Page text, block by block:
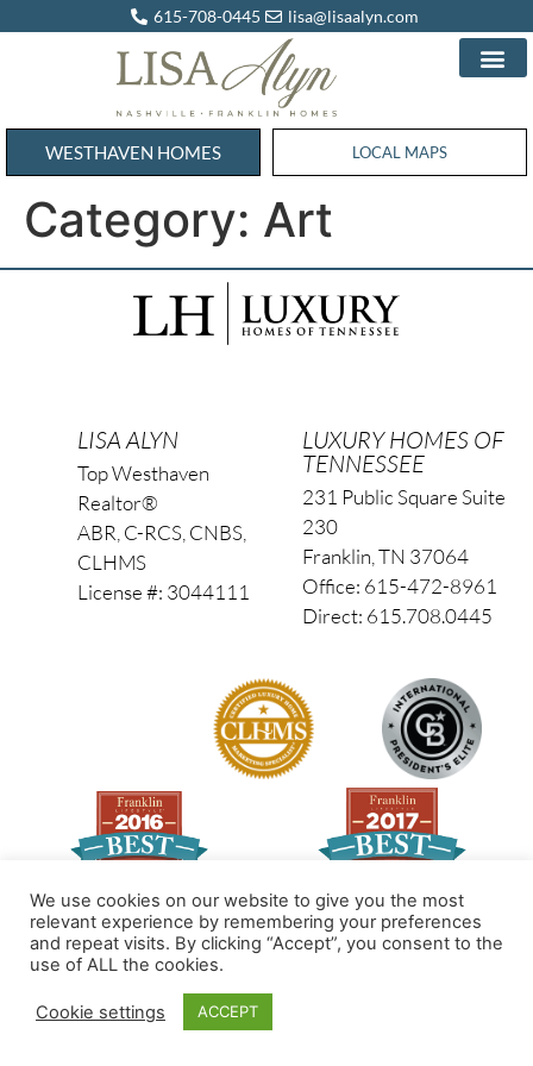
615-708-0445 lisa@lisaalyn.com
WESTHAVEN HOMES WESTHAVEN HOMES
LOCAL MAPS
Category: Art
LISA ALYN
Top Westhaven
Realtor®
ABR, C-RCS, CNBS,
CLHMS
License #: 3044111
LUXURY HOMES OF
TENNESSEE
231 Public Square Suite
230
Franklin, TN 37064
Office: 615-472-8961
Direct: 615.708.0445
© 2026 All Rights Reserved
Made by PinPoint Local
We use cookies on our website to give you the most
relevant experience by remembering your preferences
and repeat visits. By clicking “Accept”, you consent to the
use of ALL the cookies.
Cookie settings ACCEPT